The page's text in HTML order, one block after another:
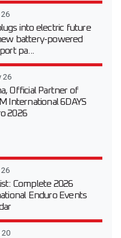
into electric future
battery-powered
pa...
26
Official Partner of
International 6DAYS
2026
Complete 2026
Enduro Events
20